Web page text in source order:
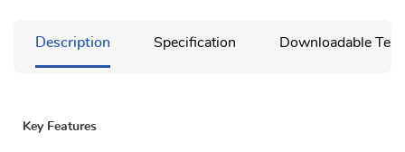
Description Specification Downloadable
Key Features